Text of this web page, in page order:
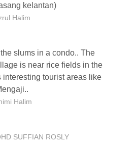
anyone visiting the area!
kelantan)
Halim
slums in a condo.. The
is near rice fields in the
interesting tourist areas like
Halim
SUFFIAN ROSLY